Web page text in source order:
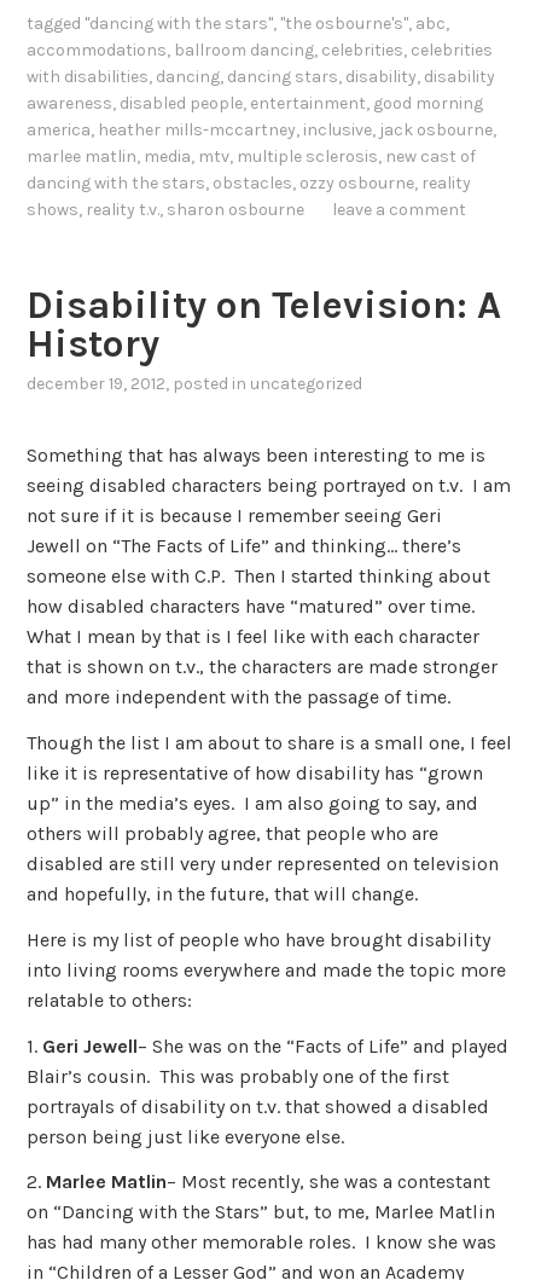
tagged "dancing with the stars", "the osbourne's", abc,
accommodations, ballroom dancing, celebrities, celebrities
with disabilities, dancing, dancing stars, disability, disability
awareness, disabled people, entertainment, good morning
america, heather mills-mccartney, inclusive, jack osbourne,
marlee matlin, media, mtv, multiple sclerosis, new cast of
dancing with the stars, obstacles, ozzy osbourne, reality
shows, reality t.v., sharon osbourne leave a comment
Disability on Television: A
History
december 19, 2012, posted in uncategorized
Something that has always been interesting to me is
seeing disabled characters being portrayed on t.v. I am
not sure if it is because I remember seeing Geri
Jewell on “The Facts of Life” and thinking… there’s
someone else with C.P. Then I started thinking about
how disabled characters have “matured” over time.
What I mean by that is I feel like with each character
that is shown on t.v., the characters are made stronger
and more independent with the passage of time.
Though the list I am about to share is a small one, I feel
like it is representative of how disability has “grown
up” in the media’s eyes. I am also going to say, and
others will probably agree, that people who are
disabled are still very under represented on television
and hopefully, in the future, that will change.
Here is my list of people who have brought disability
into living rooms everywhere and made the topic more
relatable to others:
1. Geri Jewell– She was on the “Facts of Life” and played
Blair’s cousin. This was probably one of the first
portrayals of disability on t.v. that showed a disabled
person being just like everyone else.
2. Marlee Matlin– Most recently, she was a contestant
on “Dancing with the Stars” but, to me, Marlee Matlin
has had many other memorable roles. I know she was
in “Children of a Lesser God” and won an Academy